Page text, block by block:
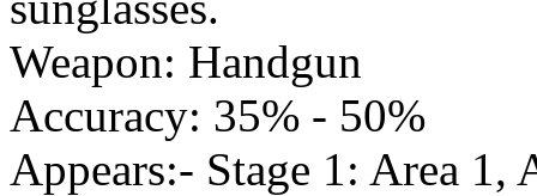
Weapon: Handgun
Accuracy: 35% - 50%
Appears:- Stage 1: Area 1,